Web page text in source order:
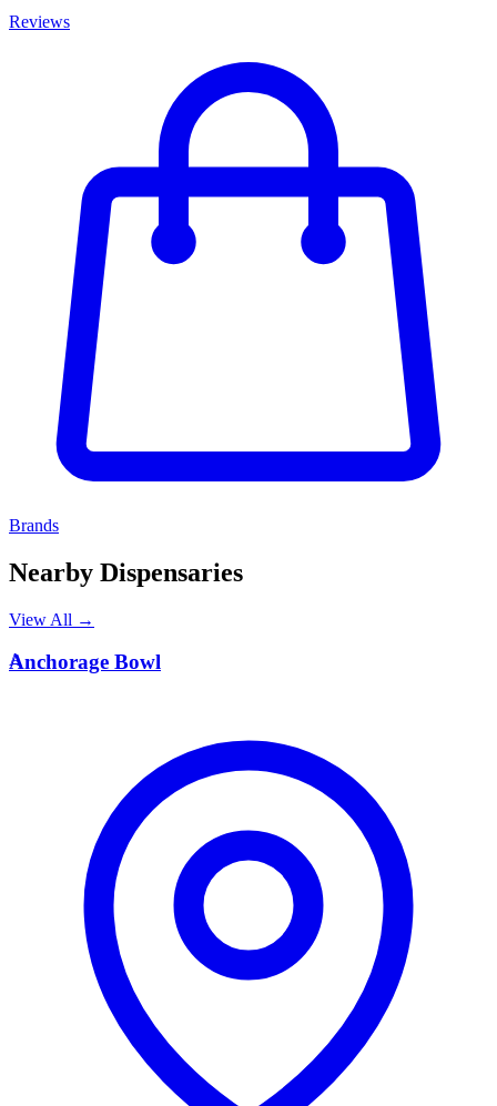
Reviews
Brands
Nearby Dispensaries
View All →
A
Anchorage Bowl